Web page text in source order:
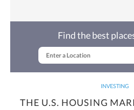
INVESTING
THE U.S. HOUSING
Find the best